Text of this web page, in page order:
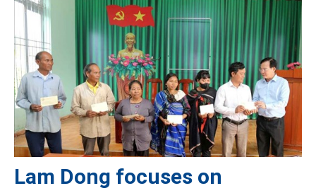
Lam Dong focuses on